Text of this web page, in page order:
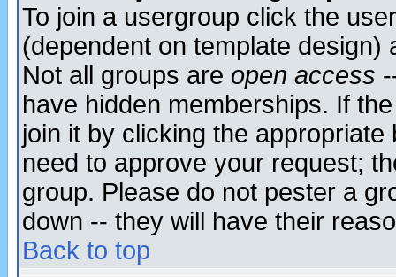
To join a usergroup click the
(dependent on template
Not all groups are open access
have hidden memberships. If
join it by clicking the
need to approve your request;
group. Please do not pester a
down -- they will have their
Back to top